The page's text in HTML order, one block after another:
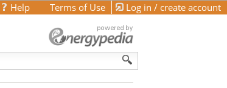
Log in / create account
Help Terms of Use